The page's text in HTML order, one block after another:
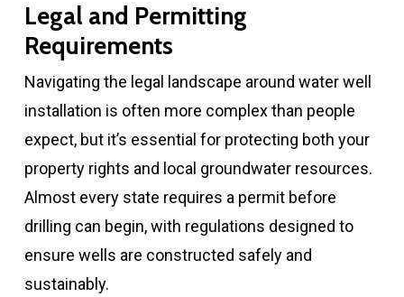
Legal and Permitting
Requirements
Navigating the legal landscape around water well
installation is often more complex than people
expect, but it’s essential for protecting both your
property rights and local groundwater resources.
Almost every state requires a permit before
drilling can begin, with regulations designed to
ensure wells are constructed safely and
sustainably.